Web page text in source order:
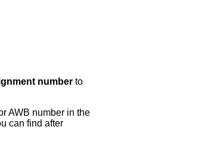
number to
AWB number in the
can find after